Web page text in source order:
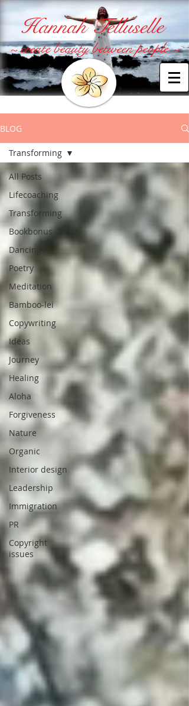
Hannah Telluselle
~ create beauty between people ~
BLOG
All Posts
Lifecoaching
Transforming
Bookbonus
Dancing
Poetry
Meditation
Bamboo-lei
Copywriting
Ideas
Journey
Healing
Aloha
Forgiveness
Nature
Organic
Interior design
Leadership
Immigration
PR
Copyright
issues
Transforming